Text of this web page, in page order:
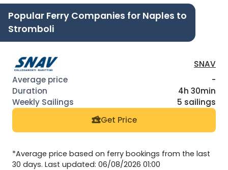
Popular Ferry Companies for Naples to
Stromboli
SNAV
-
4h 30min
5 sailings
Get Price
*Average price based on ferry bookings from the last
30 days. Last updated: 06/08/2026 01:00